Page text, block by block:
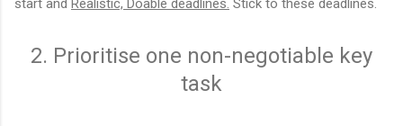
2. Prioritise one non-negotiable key
task